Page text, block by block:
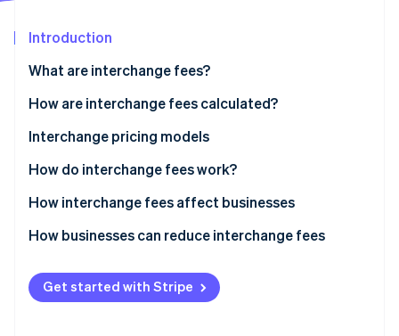
Stripe Sessions 2026
See how Stripe is building the economic infrastructure
Watch now
Introduction
What are interchange fees?
How are interchange fees calculated?
Visa
Mastercard
Discover
American Express
Interchange pricing models
How do interchange fees work?
How interchange fees affect businesses
How businesses can reduce interchange fees
Get started with Stripe